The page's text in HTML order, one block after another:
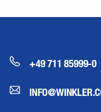
+49 711 85999-0